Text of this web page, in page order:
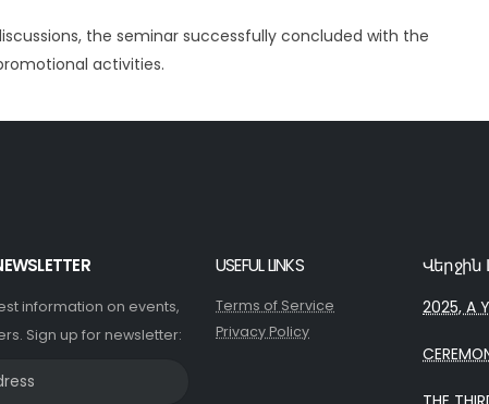
the seminar successfully concluded with the
activities.
information on events,
Sign up for newsletter:
USEFUL LINKS
Terms of Service
Privacy Policy
Վերջին
2025, A